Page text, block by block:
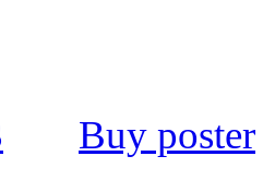
Buy poster